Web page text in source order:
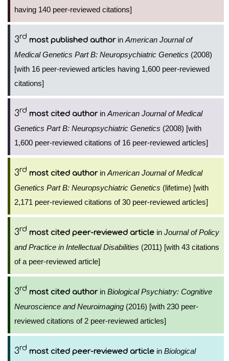
having 140 peer-reviewed citations]
3rd most published authorin American Journal of
Medical Genetics Part B: Neuropsychiatric Genetics (2008)
[with 16 peer-reviewed articles having 1,600 peer-reviewed
citations]
3rd most cited authorin American Journal of Medical
Genetics Part B: Neuropsychiatric Genetics (2008) [with
1,600 peer-reviewed citations of 16 peer-reviewed articles]
3rd most cited authorin American Journal of Medical
Genetics Part B: Neuropsychiatric Genetics (lifetime) [with
2,171 peer-reviewed citations of 30 peer-reviewed articles]
3rd most cited peer-reviewed article in Journal of Policy
and Practice in Intellectual Disabilities (2011) [with 43 citations
of a peer-reviewed article]
3rd most cited authorin Biological Psychiatry: Cognitive
Neuroscience and Neuroimaging (2016) [with 230 peer-
reviewed citations of 2 peer-reviewed articles]
3rd most cited peer-reviewed article in Biological